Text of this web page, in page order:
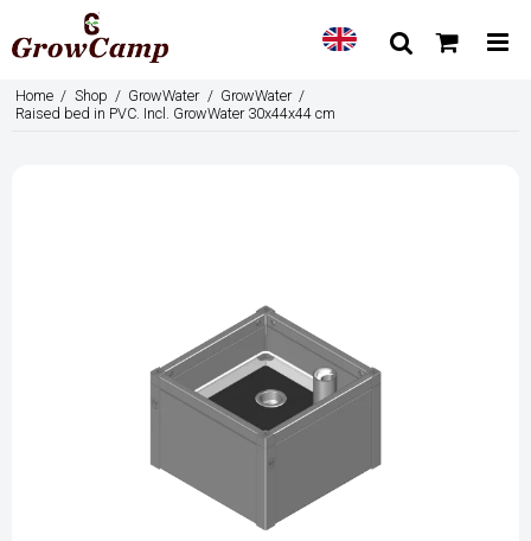
Home / Shop / GrowWater / GrowWater /
Raised bed in PVC. Incl. GrowWater 30x44x44 cm